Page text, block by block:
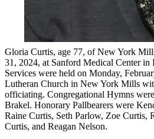
Gloria Curtis, age 77, of New York
31, 2024, at Sanford Medical Center in
Services were held on Monday,
Lutheran Church in New York Mills
officiating. Congregational Hymns
Brakel. Honorary Pallbearers were
Raine Curtis, Seth Parlow, Zoe Curtis,
Curtis, and Reagan Nelson.